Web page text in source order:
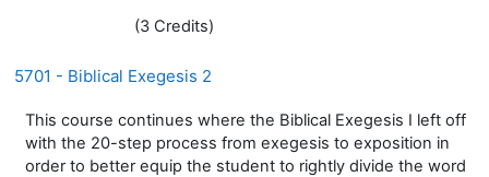
(3 Credits)
5701 - Biblical Exegesis 2
This course continues where the Biblical Exegesis I left off
with the 20-step process from exegesis to exposition in
order to better equip the student to rightly divide the word